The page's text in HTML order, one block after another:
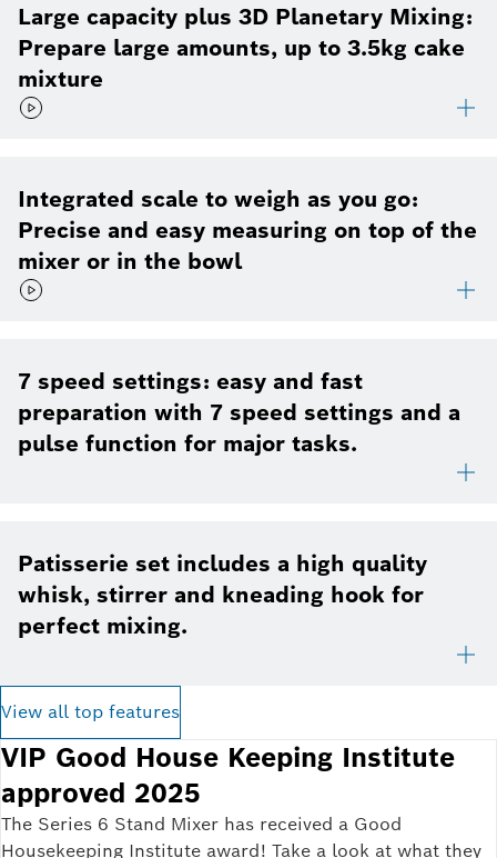
Large capacity plus 3D Planetary Mixing:
Prepare large amounts, up to 3.5kg cake
mixture
Integrated scale to weigh as you go:
Precise and easy measuring on top of the
mixer or in the bowl
7 speed settings: easy and fast
preparation with 7 speed settings and a
pulse function for major tasks.
Patisserie set includes a high quality
whisk, stirrer and kneading hook for
perfect mixing.
View all top features
VIP Good House Keeping Institute
approved 2025
The Series 6 Stand Mixer has received a Good
Housekeeping Institute award! Take a look at what they